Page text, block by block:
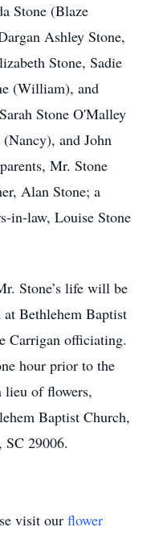
Stone (Blaze
Ashley Stone,
Stone, Sadie
(William), and
Stone O'Malley
and John
Mr. Stone
Alan Stone; a
in-law, Louise Stone
Stone’s life will be
Bethlehem Baptist
Carrigan officiating.
hour prior to the
of flowers,
Baptist Church,
SC 29006.
visit our flower